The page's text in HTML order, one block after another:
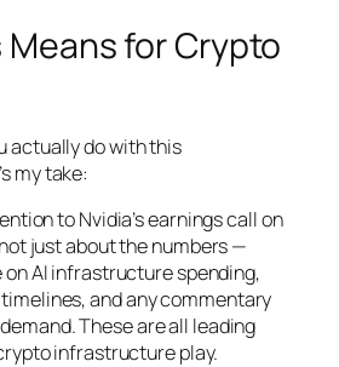
for Crypto
actually do with this
my take:
to Nvidia’s earnings call on
just about the numbers —
AI infrastructure spending,
and any commentary
These are all leading
infrastructure play.